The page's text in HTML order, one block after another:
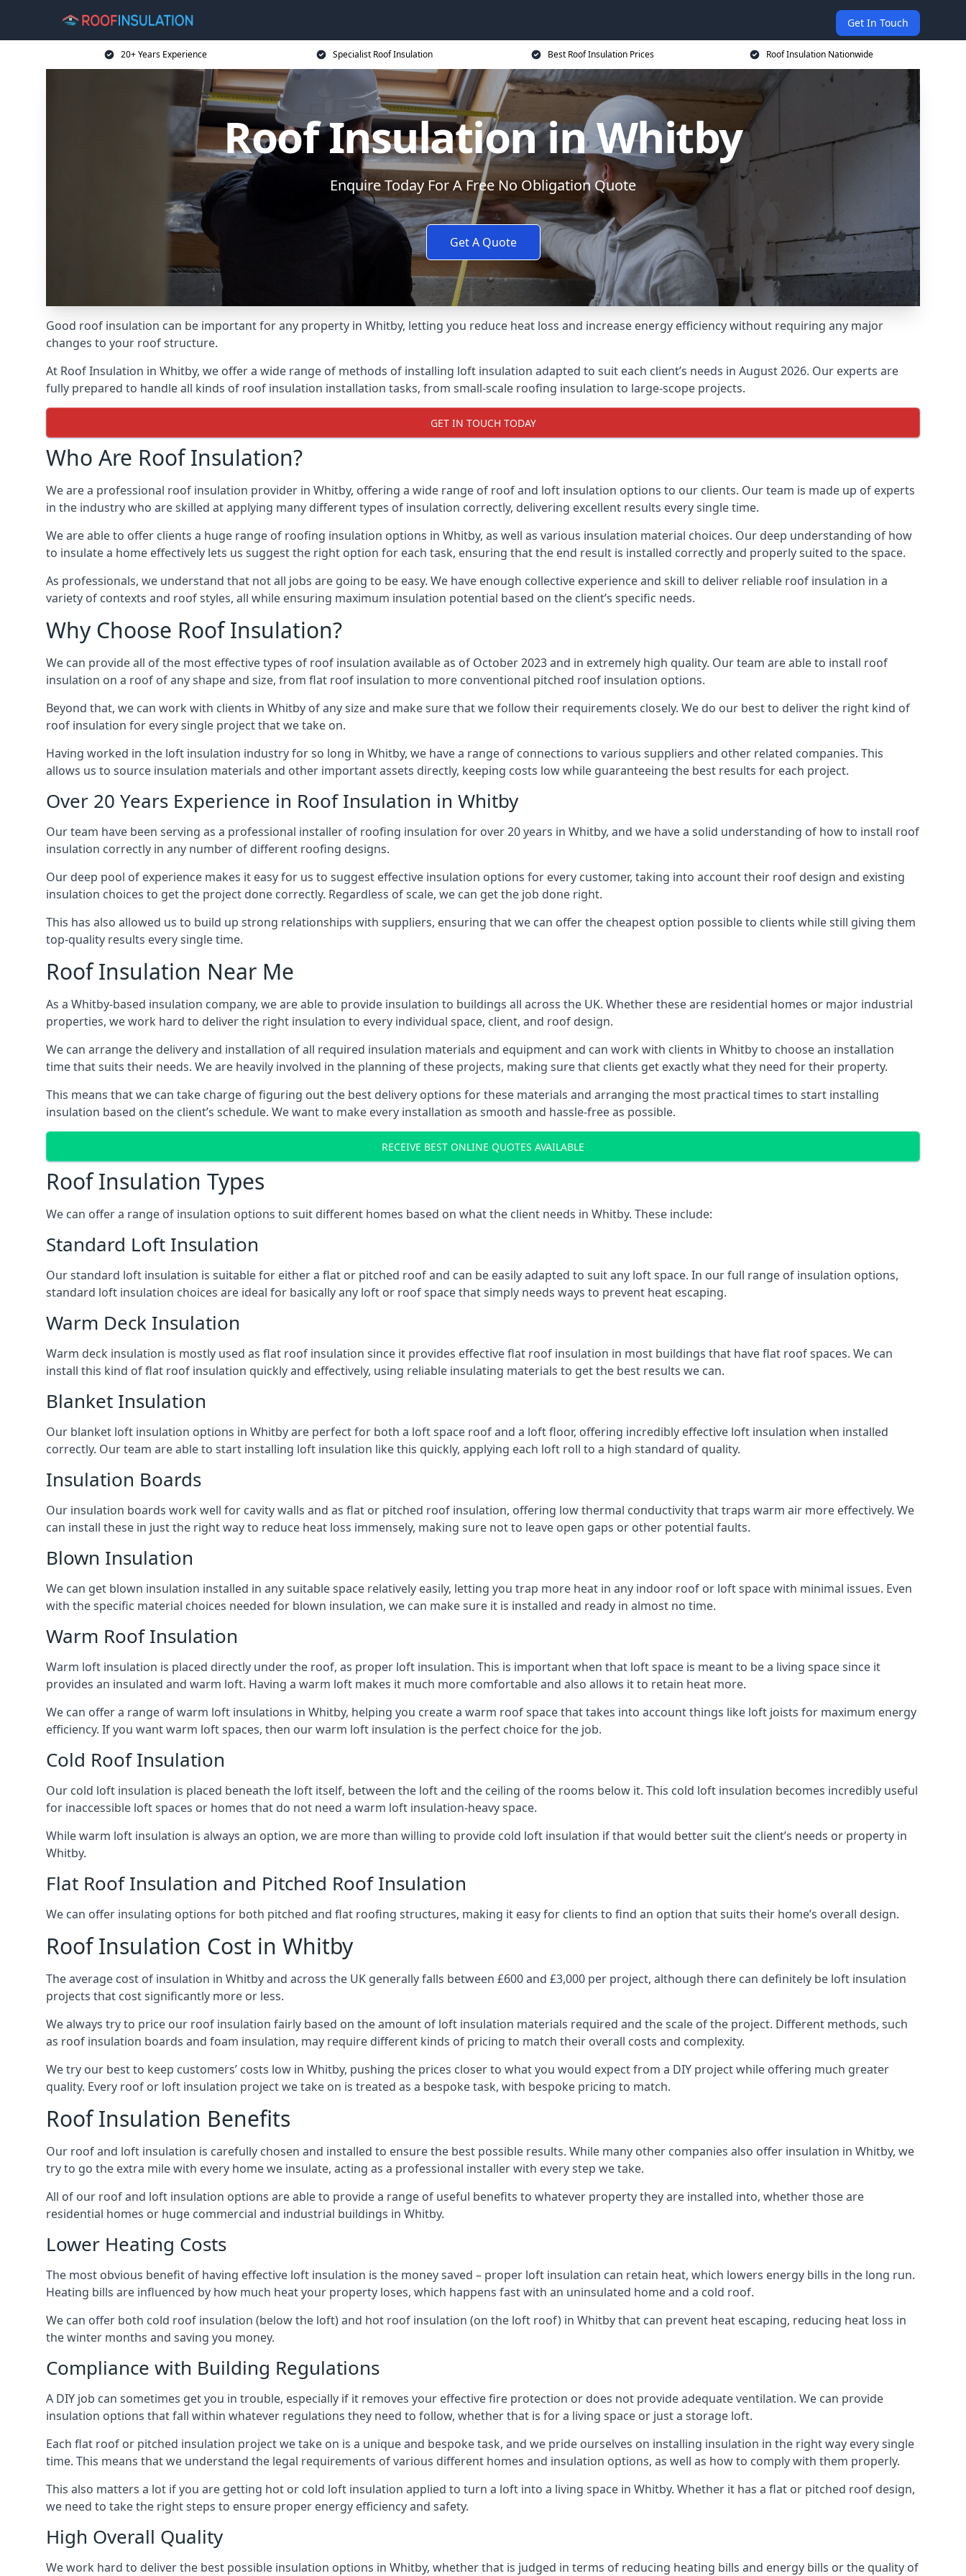
Get In Touch
20+ Years Experience Specialist Roof Insulation Best Roof Insulation Prices Roof Insulation Nationwide
Roof Insulation in Whitby
Enquire Today For A Free No Obligation Quote
Get A Quote
Good roof insulation can be important for any property in Whitby, letting you reduce heat loss and increase energy efficiency without requiring any major
changes to your roof structure.
At Roof Insulation in Whitby, we offer a wide range of methods of installing loft insulation adapted to suit each client’s needs in August 2026. Our experts are
fully prepared to handle all kinds of roof insulation installation tasks, from small-scale roofing insulation to large-scope projects.
GET IN TOUCH TODAY
Who Are Roof Insulation?
We are a professional roof insulation provider in Whitby, offering a wide range of roof and loft insulation options to our clients. Our team is made up of experts
in the industry who are skilled at applying many different types of insulation correctly, delivering excellent results every single time.
We are able to offer clients a huge range of roofing insulation options in Whitby, as well as various insulation material choices. Our deep understanding of how
to insulate a home effectively lets us suggest the right option for each task, ensuring that the end result is installed correctly and properly suited to the space.
As professionals, we understand that not all jobs are going to be easy. We have enough collective experience and skill to deliver reliable roof insulation in a
variety of contexts and roof styles, all while ensuring maximum insulation potential based on the client’s specific needs.
Why Choose Roof Insulation?
We can provide all of the most effective types of roof insulation available as of October 2023 and in extremely high quality. Our team are able to install roof
insulation on a roof of any shape and size, from flat roof insulation to more conventional pitched roof insulation options.
Beyond that, we can work with clients in Whitby of any size and make sure that we follow their requirements closely. We do our best to deliver the right kind of
roof insulation for every single project that we take on.
Having worked in the loft insulation industry for so long in Whitby, we have a range of connections to various suppliers and other related companies. This
allows us to source insulation materials and other important assets directly, keeping costs low while guaranteeing the best results for each project.
Over 20 Years Experience in Roof Insulation in Whitby
Our team have been serving as a professional installer of roofing insulation for over 20 years in Whitby, and we have a solid understanding of how to install roof
insulation correctly in any number of different roofing designs.
Our deep pool of experience makes it easy for us to suggest effective insulation options for every customer, taking into account their roof design and existing
insulation choices to get the project done correctly. Regardless of scale, we can get the job done right.
This has also allowed us to build up strong relationships with suppliers, ensuring that we can offer the cheapest option possible to clients while still giving them
top-quality results every single time.
Roof Insulation Near Me
As a Whitby-based insulation company, we are able to provide insulation to buildings all across the UK. Whether these are residential homes or major industrial
properties, we work hard to deliver the right insulation to every individual space, client, and roof design.
We can arrange the delivery and installation of all required insulation materials and equipment and can work with clients in Whitby to choose an installation
time that suits their needs. We are heavily involved in the planning of these projects, making sure that clients get exactly what they need for their property.
This means that we can take charge of figuring out the best delivery options for these materials and arranging the most practical times to start installing
insulation based on the client’s schedule. We want to make every installation as smooth and hassle-free as possible.
RECEIVE BEST ONLINE QUOTES AVAILABLE
Roof Insulation Types
We can offer a range of insulation options to suit different homes based on what the client needs in Whitby. These include:
Standard Loft Insulation
Our standard loft insulation is suitable for either a flat or pitched roof and can be easily adapted to suit any loft space. In our full range of insulation options,
standard loft insulation choices are ideal for basically any loft or roof space that simply needs ways to prevent heat escaping.
Warm Deck Insulation
Warm deck insulation is mostly used as flat roof insulation since it provides effective flat roof insulation in most buildings that have flat roof spaces. We can
install this kind of flat roof insulation quickly and effectively, using reliable insulating materials to get the best results we can.
Blanket Insulation
Our blanket loft insulation options in Whitby are perfect for both a loft space roof and a loft floor, offering incredibly effective loft insulation when installed
correctly. Our team are able to start installing loft insulation like this quickly, applying each loft roll to a high standard of quality.
Insulation Boards
Our insulation boards work well for cavity walls and as flat or pitched roof insulation, offering low thermal conductivity that traps warm air more effectively. We
can install these in just the right way to reduce heat loss immensely, making sure not to leave open gaps or other potential faults.
Blown Insulation
We can get blown insulation installed in any suitable space relatively easily, letting you trap more heat in any indoor roof or loft space with minimal issues. Even
with the specific material choices needed for blown insulation, we can make sure it is installed and ready in almost no time.
Warm Roof Insulation
Warm loft insulation is placed directly under the roof, as proper loft insulation. This is important when that loft space is meant to be a living space since it
provides an insulated and warm loft. Having a warm loft makes it much more comfortable and also allows it to retain heat more.
We can offer a range of warm loft insulations in Whitby, helping you create a warm roof space that takes into account things like loft joists for maximum energy
efficiency. If you want warm loft spaces, then our warm loft insulation is the perfect choice for the job.
Cold Roof Insulation
Our cold loft insulation is placed beneath the loft itself, between the loft and the ceiling of the rooms below it. This cold loft insulation becomes incredibly useful
for inaccessible loft spaces or homes that do not need a warm loft insulation-heavy space.
While warm loft insulation is always an option, we are more than willing to provide cold loft insulation if that would better suit the client’s needs or property in
Whitby.
Flat Roof Insulation and Pitched Roof Insulation
We can offer insulating options for both pitched and flat roofing structures, making it easy for clients to find an option that suits their home’s overall design.
Roof Insulation Cost in Whitby
The average cost of insulation in Whitby and across the UK generally falls between £600 and £3,000 per project, although there can definitely be loft insulation
projects that cost significantly more or less.
We always try to price our roof insulation fairly based on the amount of loft insulation materials required and the scale of the project. Different methods, such
as roof insulation boards and foam insulation, may require different kinds of pricing to match their overall costs and complexity.
We try our best to keep customers’ costs low in Whitby, pushing the prices closer to what you would expect from a DIY project while offering much greater
quality. Every roof or loft insulation project we take on is treated as a bespoke task, with bespoke pricing to match.
Roof Insulation Benefits
Our roof and loft insulation is carefully chosen and installed to ensure the best possible results. While many other companies also offer insulation in Whitby, we
try to go the extra mile with every home we insulate, acting as a professional installer with every step we take.
All of our roof and loft insulation options are able to provide a range of useful benefits to whatever property they are installed into, whether those are
residential homes or huge commercial and industrial buildings in Whitby.
Lower Heating Costs
The most obvious benefit of having effective loft insulation is the money saved – proper loft insulation can retain heat, which lowers energy bills in the long run.
Heating bills are influenced by how much heat your property loses, which happens fast with an uninsulated home and a cold roof.
We can offer both cold roof insulation (below the loft) and hot roof insulation (on the loft roof) in Whitby that can prevent heat escaping, reducing heat loss in
the winter months and saving you money.
Compliance with Building Regulations
A DIY job can sometimes get you in trouble, especially if it removes your effective fire protection or does not provide adequate ventilation. We can provide
insulation options that fall within whatever regulations they need to follow, whether that is for a living space or just a storage loft.
Each flat roof or pitched insulation project we take on is a unique and bespoke task, and we pride ourselves on installing insulation in the right way every single
time. This means that we understand the legal requirements of various different homes and insulation options, as well as how to comply with them properly.
This also matters a lot if you are getting hot or cold loft insulation applied to turn a loft into a living space in Whitby. Whether it has a flat or pitched roof design,
we need to take the right steps to ensure proper energy efficiency and safety.
High Overall Quality
We work hard to deliver the best possible insulation options in Whitby, whether that is judged in terms of reducing heating bills and energy bills or the quality of